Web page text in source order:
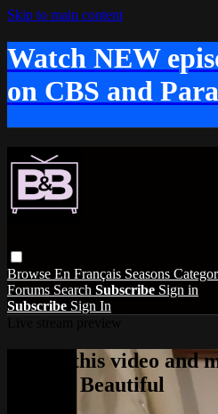
Skip to main content
Watch NEW
on CBS and
Browse En Français Seasons
Forums Search Subscribe Sign in
Subscribe Sign In
Watch this video and
and the Beautiful